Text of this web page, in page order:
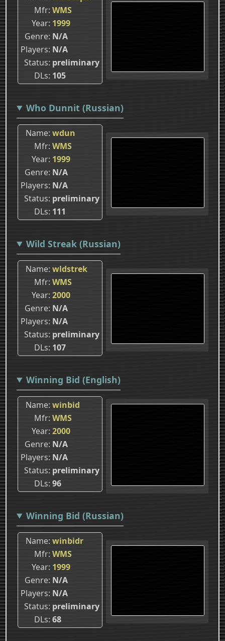
Mfr WMS
Year 1999
Genre N/A
Players N/A
Status preliminary
DLs 105
Who Dunnit (Russian)
Name wdun
Mfr WMS
Year 1999
Genre N/A
Players N/A
Status preliminary
DLs 111
Wild Streak (Russian)
Name wldstrek
Mfr WMS
Year 2000
Genre N/A
Players N/A
Status preliminary
DLs 107
Winning Bid (English)
Name winbid
Mfr WMS
Year 2000
Genre N/A
Players N/A
Status preliminary
DLs 96
Winning Bid (Russian)
Name winbidr
Mfr WMS
Year 1999
Genre N/A
Players N/A
Status preliminary
DLs 68